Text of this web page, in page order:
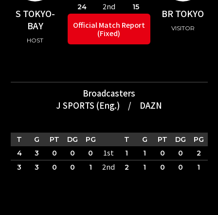
S TOKYO-
BAY
HOST
BR TOKYO
VISITOR
24
2nd 15
Official Match Report
(Fixed)
Broadcasters
J SPORTS (Eng.)
/ DAZN
T G PT DG PG T G PT DG
PG
4
3 0 0 0 1st 1 1 0 0
2
3
3 0 0 1 2nd 2 1 0 0 1